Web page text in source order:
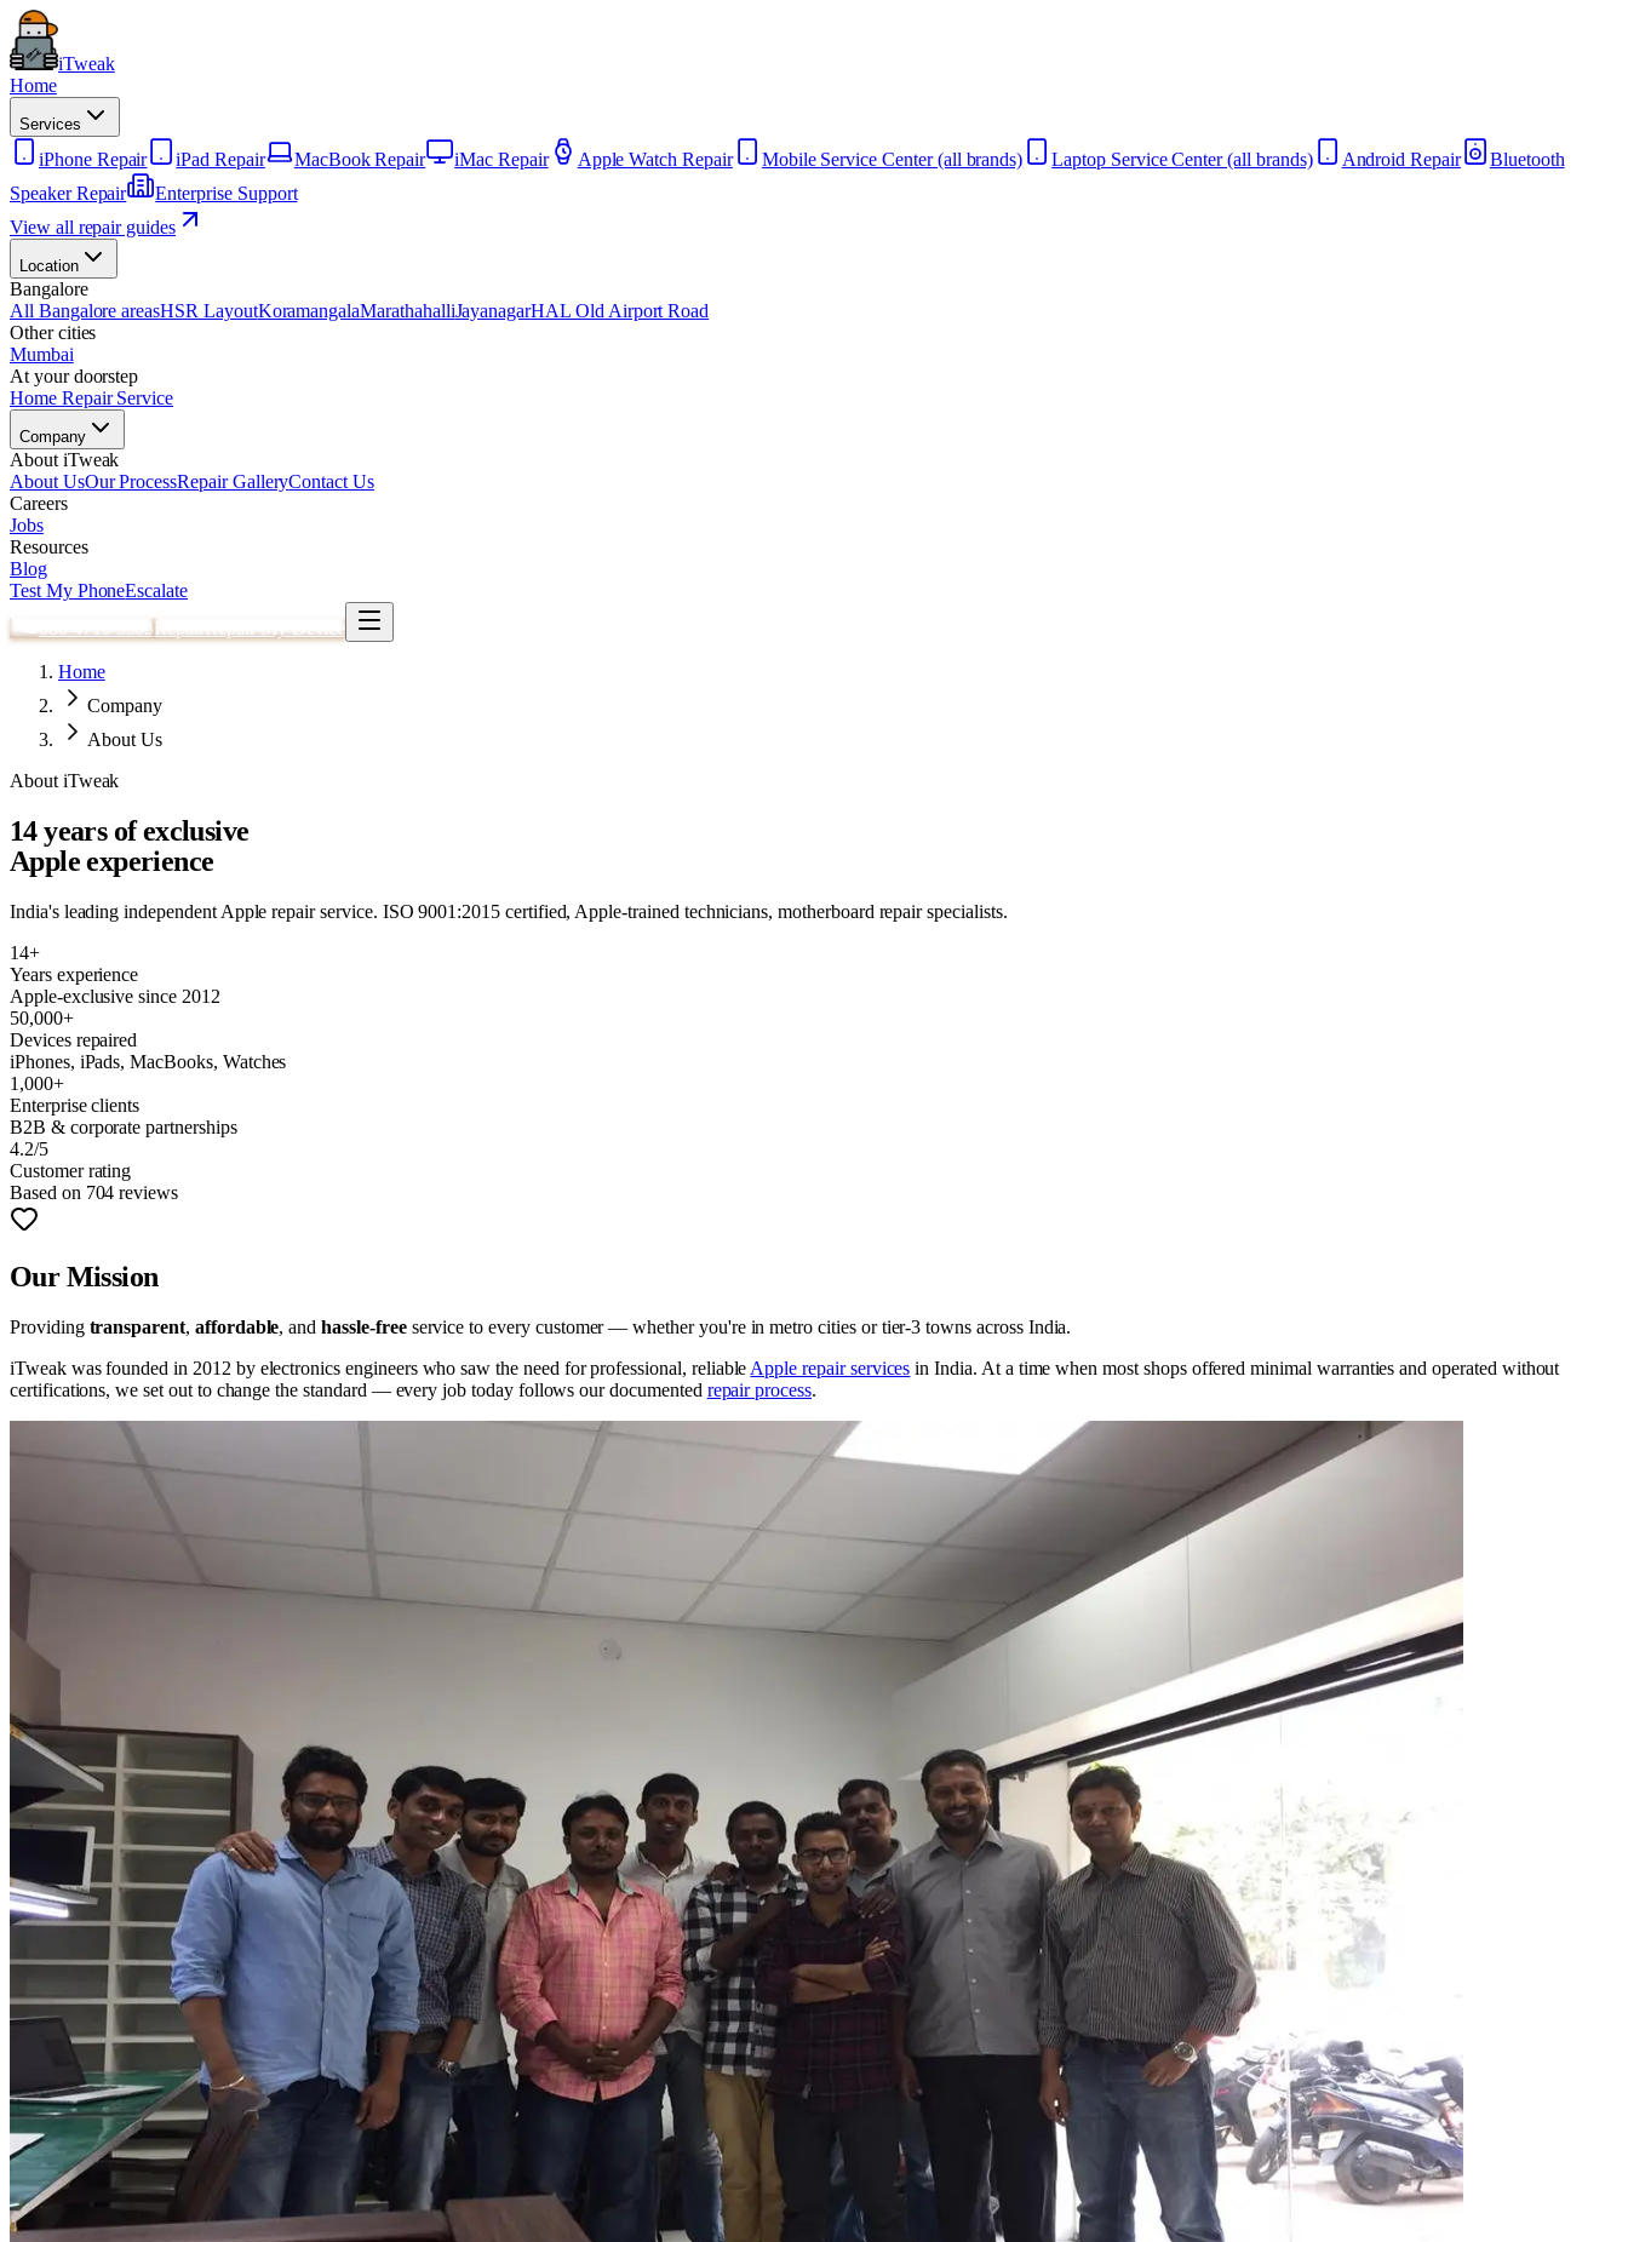
iTweak
Home
Services
iPhone Repair iPad Repair MacBook Repair iMac Repair Apple Watch Repair Mobile Service Center (all brands) Laptop Service Center (all brands) Android Repair
Bluetooth
Speaker Repair
Enterprise Support
View all repair guides
Location
Bangalore
All Bangalore areasHSR LayoutKoramangalaMarathahalliJayanagarHAL Old Airport Road
Other cities
Mumbai
At your doorstep
Home Repair Service
Company
About iTweak
About UsOur ProcessRepair GalleryContact Us
Careers
Jobs
Resources
Blog
Test My PhoneEscalate
080 4710 3303Repair Repair My Device
Home
Company
About Us
About iTweak
14 years of exclusive
Apple experience
India's leading independent Apple repair service. ISO 9001:2015 certified, Apple-trained technicians, motherboard repair specialists.
14+
Years experience
Apple-exclusive since 2012
50,000+
Devices repaired
iPhones, iPads, MacBooks, Watches
1,000+
Enterprise clients
B2B & corporate partnerships
4.2/5
Customer rating
Based on 704 reviews
Our Mission
Providing transparent, affordable, and hassle-freeservice to every customer — whether you're in metro cities or tier-3 towns across India.
iTweak was founded in 2012 by electronics engineers who saw the need for professional, reliable Apple repair services in India. At a time when most shops offered minimal warranties and operated without
certifications, we set out to change the standard — every job today follows our documented repair process.